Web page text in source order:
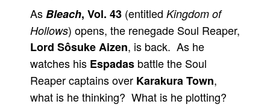
AsBleach, Vol. 43 (entitled Kingdom of
Hollows) opens, the renegade Soul Reaper,
Lord Sôsuke Aizen, is back. As he
watches his Espadas battle the Soul
Reaper captains over Karakura Town,
what is he thinking? What is he plotting?